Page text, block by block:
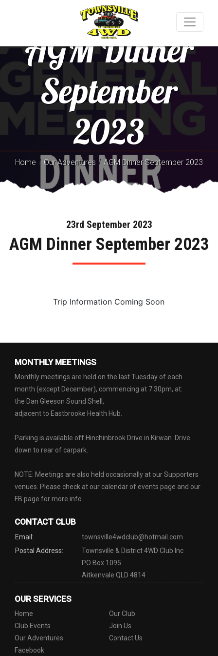
AGM Dinner
September
2023
Home / Our Adventures / AGM Dinner September 2023
23rd September 2023
AGM Dinner September 2023
Trip Information Coming Soon
MONTHLY MEETINGS
Monthly meetings are held on the last Tuesday of each
month (except December), commencing at 7.30pm, at:
the Dan Gleeson Sound Shell,
adjacent to Eastbrooke Health Hub.
Parking is available off Hinchinbrook Drive in Kirwan. Drive
down to rear of carpark.
NOTE: Meetings are also held occasionally at our Supporters
venues. Please check at our calendar of events page and our
FB page for more info.
CONTACT CLUB
Email:
townsville4wdclub@hotmail.com
Postal Address:
Townsville & District 4WD Club Inc
PO Box 1095
Aitkenvale QLD 4814
OUR SERVICES
Home
Our Club
Club Events
Join Us
Our Adventures
Contact Us
Facebook